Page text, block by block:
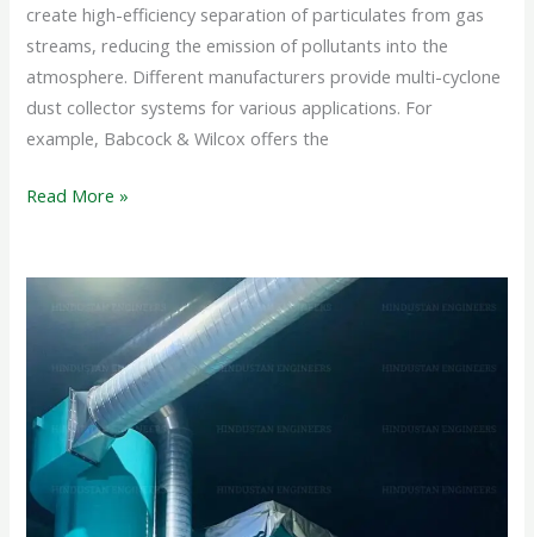
create high-efficiency separation of particulates from gas
streams, reducing the emission of pollutants into the
atmosphere. Different manufacturers provide multi-cyclone
dust collector systems for various applications. For
example, Babcock & Wilcox offers the
Read More »
CYCLONE
SEPARATOR